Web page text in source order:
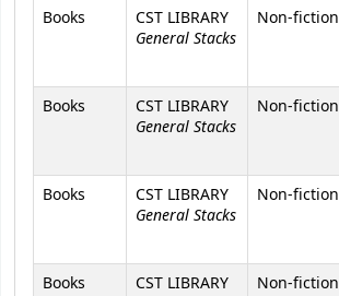
Books CST LIBRARY
General Stacks
Non-fiction
Books CST LIBRARY
General Stacks
Non-fiction
Books CST LIBRARY
General Stacks
Non-fiction
Books CST LIBRARY Non-fiction